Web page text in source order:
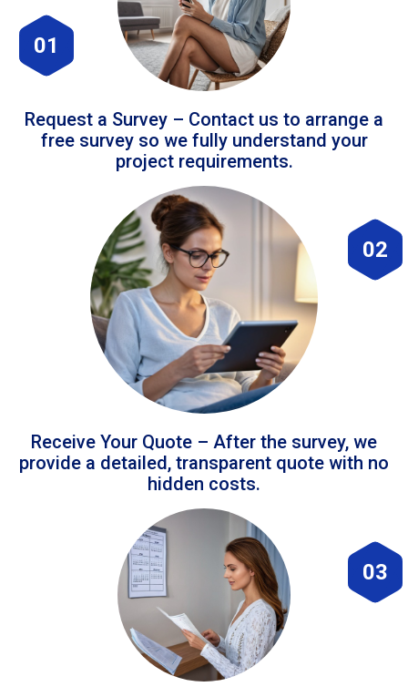
01
Request a Survey – Contact us to arrange a
free survey so we fully understand your
project requirements.
02
Receive Your Quote – After the survey, we
provide a detailed, transparent quote with no
hidden costs.
03